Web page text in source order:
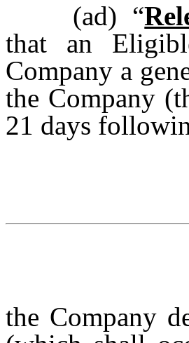
(ad) “
that an
Company a
the Company
21 days
the Company